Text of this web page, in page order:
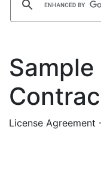
License Agreement